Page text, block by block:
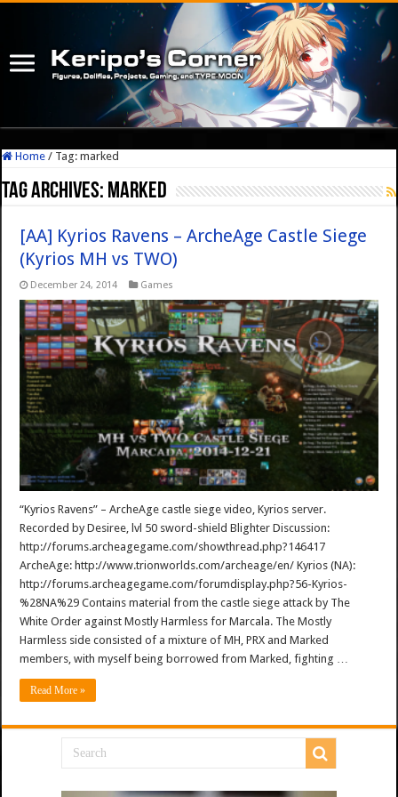
Home / Tag:marked
Tag Archives: marked
[AA] Kyrios Ravens – ArcheAge Castle Siege
(Kyrios MH vs TWO)
December 24, 2014 Games
“Kyrios Ravens” – ArcheAge castle siege video, Kyrios server.
Recorded by Desiree, lvl 50 sword-shield Blighter Discussion:
http://forums.archeagegame.com/showthread.php?146417
ArcheAge: http://www.trionworlds.com/archeage/en/ Kyrios (NA):
http://forums.archeagegame.com/forumdisplay.php?56-Kyrios-
%28NA%29 Contains material from the castle siege attack by The
White Order against Mostly Harmless for Marcala. The Mostly
Harmless side consisted of a mixture of MH, PRX and Marked
members, with myself being borrowed from Marked, fighting …
Read More »